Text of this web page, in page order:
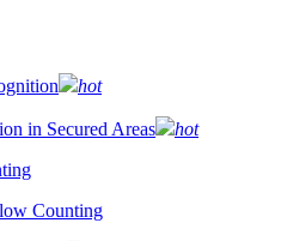
hot
in Secured Areas
hot
Counting